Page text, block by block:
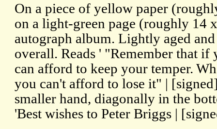
On a piece of yellow paper
on a light-green page (roughly 14
autograph album. Lightly aged
overall. Reads ' "Remember that
can afford to keep your temper.
you can't afford to lose it" |
smaller hand, diagonally in the
'Best wishes to Peter Briggs |